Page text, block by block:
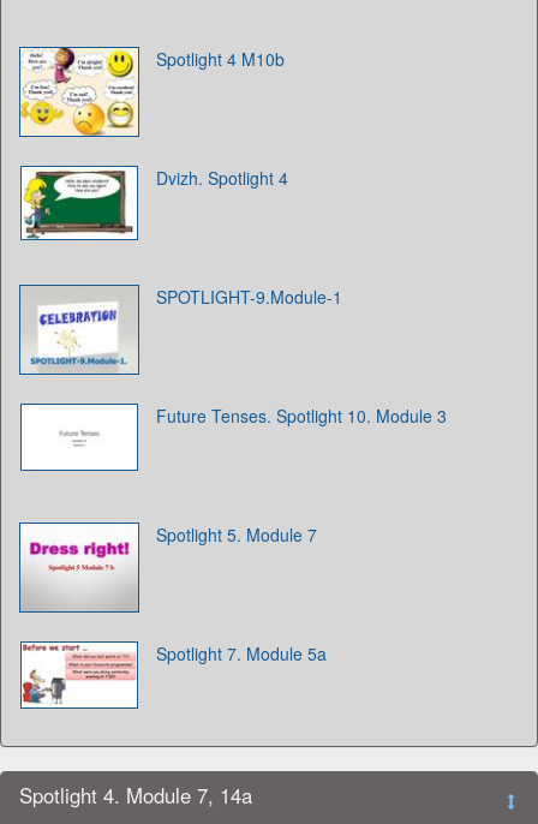
Spotlight 4 M10b
Dvizh. Spotlight 4
SPOTLIGHT-9.Module-1
Future Tenses. Spotlight 10. Module 3
Spotlight 5. Module 7
Spotlight 7. Module 5a
Spotlight 4. Module 7, 14a